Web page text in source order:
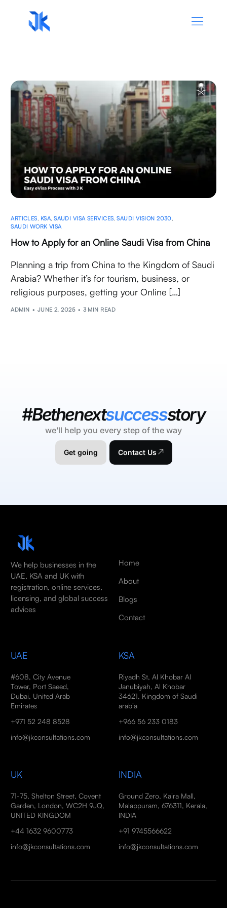
ARTICLES KSA ,SAUDI VISA SERVICES ,SAUDI VISION 2030
SAUDI WORK VISA
How to Apply for an Online Saudi Visa from China
Planning a trip from China to the Kingdom of Saudi
Arabia? Whether it’s for tourism, business, or
religious purposes, getting your Online […]
ADMIN JUNE 2, 2025 3 MIN READ
#Bethenextsuccessstory
we’ll help you every step of the way
Get going Contact Us
We help businesses in the
UAE, KSA and UK with
registration, online services,
licensing, and global success
advices
Home
About
Blogs
Contact
UAE
#608, City Avenue
Tower, Port Saeed,
Dubai, United Arab
Emirates
+971 52 248 8528
info@jkconsultations.com
KSA
Riyadh St, Al Khobar Al
Janubiyah, Al Khobar
34621, Kingdom of Saudi
arabia
+966 56 233 0183
info@jkconsultations.com
UK
71-75, Shelton Street, Covent
Garden, London, WC2H 9JQ,
UNITED KINGDOM
+44 1632 9600773
info@jkconsultations.com
INDIA
Ground Zero, Kaira Mall,
Malappuram, 676311, Kerala,
INDIA
+91 9745566622
info@jkconsultations.com